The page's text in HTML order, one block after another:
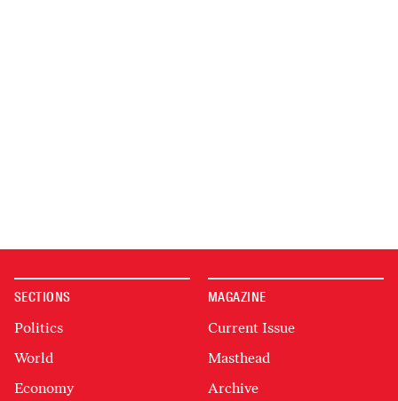
SECTIONS
Politics
World
Economy
MAGAZINE
Current Issue
Masthead
Archive